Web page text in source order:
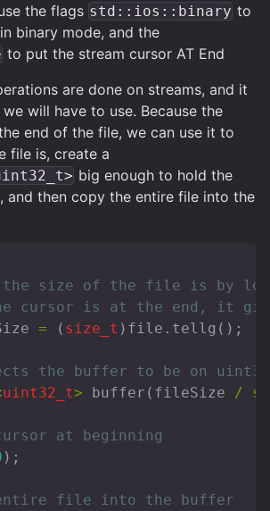
the flags std::ios::binary to
binary mode, and the
to put the stream cursor AT End
are done on streams, and it
will have to use. Because the
end of the file, we can use it to
file is, create a
big enough to hold the
and then copy the entire file into the
size of the file is by
cursor is at the end, it
= ( size_t ) file . tellg ();
the buffer to be on
uint32_t> buffer ( fileSize /
at beginning
);
file into the buffer